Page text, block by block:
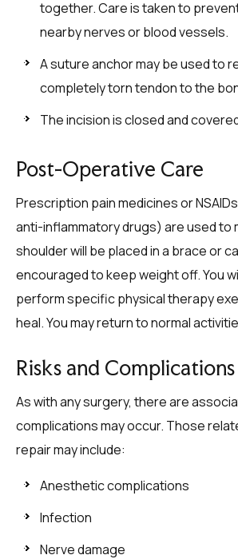
together. Care is taken to
nearby nerves or blood vessels.
A suture anchor may be used to
completely torn tendon to the
The incision is closed and
Post-Operative Care
Prescription pain medicines or
anti-inflammatory drugs) are used to
shoulder will be placed in a brace or
encouraged to keep weight off. You
perform specific physical therapy
heal. You may return to normal
Risks and Complications
As with any surgery, there are
complications may occur. Those
repair may include:
Anesthetic complications
Infection
Nerve damage